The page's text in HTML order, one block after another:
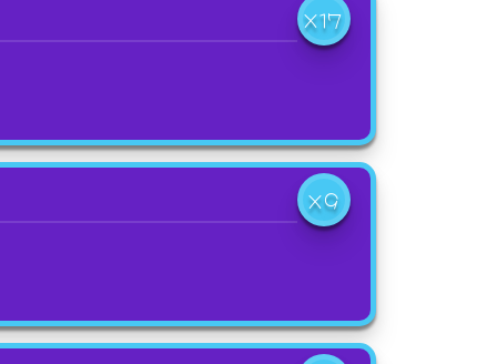
X17
X9